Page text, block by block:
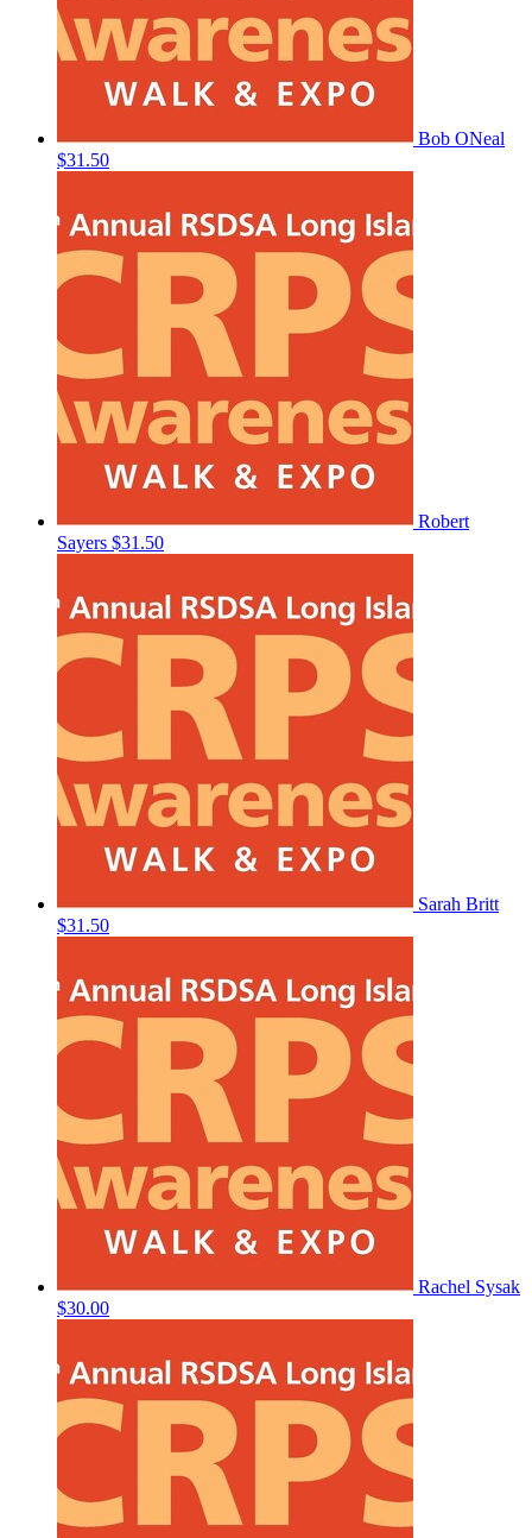
Bob ONeal
$31.50
Robert
Sayers $31.50
Sarah Britt
$31.50
Rachel Sysak
$30.00